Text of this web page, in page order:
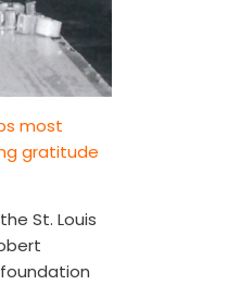
most
gratitude
St. Louis
foundation